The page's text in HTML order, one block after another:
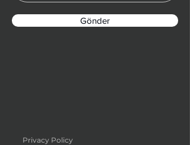
Gönder
Privacy Policy